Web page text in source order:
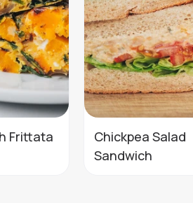
Frittata
Chickpea Salad
Sandwich